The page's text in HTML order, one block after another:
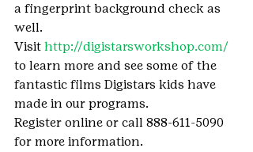
a fingerprint background check as
well.
Visit http://digistarsworkshop.com/
to learn more and see some of the
fantastic films Digistars kids have
made in our programs.
Register online or call 888-611-5090
for more information.